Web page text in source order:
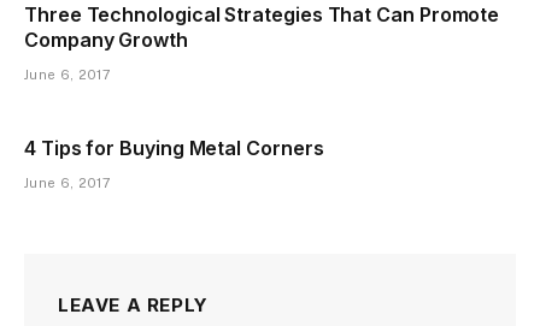
Three Technological Strategies That Can Promote
Company Growth
June 6, 2017
4 Tips for Buying Metal Corners
June 6, 2017
LEAVE A REPLY